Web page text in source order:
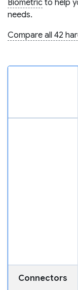
Biometric to help
needs.
Compare all 42
Connectors